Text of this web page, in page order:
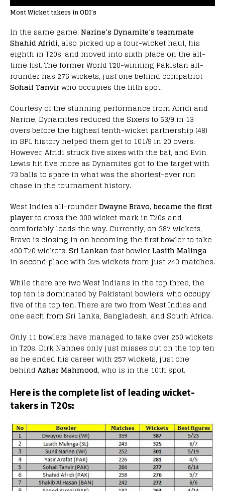
Most Wicket takers in ODI’s
In the same game, Narine’s Dynamite’s teammate
Shahid Afridi, also picked up a four-wicket haul, his
eighth in T20s, and moved into sixth place on the all-
time list. The former World T20-winning Pakistan all-
rounder has 276 wickets, just one behind compatriot
Sohail Tanvirwho occupies the fifth spot.
Courtesy of the stunning performance from Afridi and
Narine, Dynamites reduced the Sixers to 53/9 in 13
overs before the highest tenth-wicket partnership (48)
in BPL history helped them get to 101/9 in 20 overs.
However, Afridi struck five sixes with the bat, and Evin
Lewis hit five more as Dynamites got to the target with
73 balls to spare in what was the shortest-ever run
chase in the tournament history.
West Indies all-rounderDwayne Bravo, became the first
playerto cross the 300 wicket mark in T20s and
comfortably leads the way. Currently, on 387 wickets,
Bravo is closing in on becoming the first bowler to take
400 T20 wickets.Sri Lankan fast bowlerLasith Malinga
in second place with 325 wickets from just 243 matches.
While there are two West Indians in the top three, the
top ten is dominated by Pakistani bowlers, who occupy
five of the top ten. There are two from West Indies and
one each from Sri Lanka, Bangladesh, and South Africa.
Only 11 bowlers have managed to take over 250 wickets
in T20s. Dirk Nannes only just misses out on the top ten
as he ended his career with 257 wickets, just one
behind Azhar Mahmood, who is in the 10th spot.
Here is the complete list of leading wicket-
takers in T20s: